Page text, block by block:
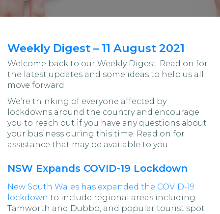
Weekly Digest – 11 August 2021
Welcome back to our Weekly Digest. Read on for
the latest updates and some ideas to help us all
move forward.
We’re thinking of everyone affected by
lockdowns around the country and encourage
you to reach out if you have any questions about
your business during this time. Read on for
assistance that may be available to you.
NSW Expands COVID-19 Lockdown
New South Wales has expanded the COVID-19
lockdown to include regional areas including
Tamworth and Dubbo, and popular tourist spot